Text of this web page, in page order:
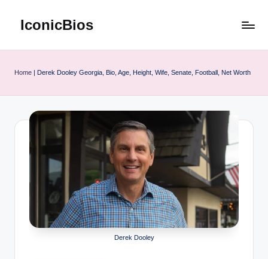
IconicBios
Lives
Home | Derek Dooley Georgia, Bio, Age, Height, Wife, Senate, Football, Net Worth
Derek Dooley